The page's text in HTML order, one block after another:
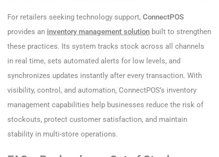
For retailers seeking technology support, ConnectPOS
provides an inventory management solution built to strengthen
these practices. Its system tracks stock across all channels
in real time, sets automated alerts for low levels, and
synchronizes updates instantly after every transaction. With
visibility, control, and automation, ConnectPOS’s inventory
management capabilities help businesses reduce the risk of
stockouts, protect customer satisfaction, and maintain
stability in multi-store operations.